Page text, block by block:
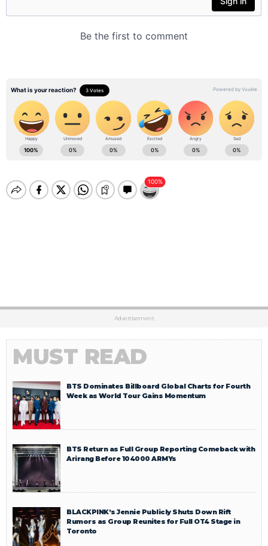
Advertisement
MUST READ
BTS Dominates Billboard Global Charts for Fourth
Week as World Tour Gains Momentum
BTS Return as Full Group Reporting Comeback with
Arirang Before 104000 ARMYs
BLACKPINK’s Jennie Publicly Shuts Down Rift
Rumors as Group Reunites for Full OT4 Stage in
Toronto